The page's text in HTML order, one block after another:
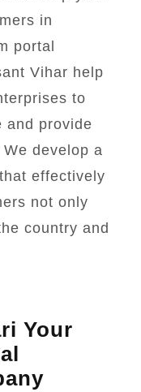
in
portal
Vihar help
to
and provide
develop a
effectively
not only
country and
Your